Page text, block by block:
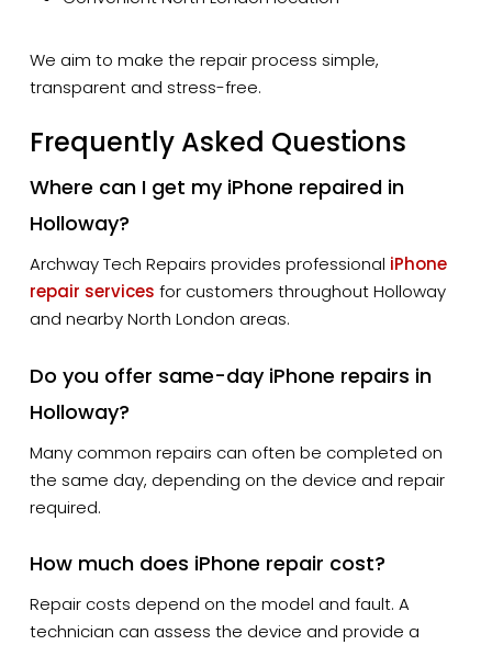
We aim to make the repair process simple,
transparent and stress-free.
Frequently Asked Questions
Where can I get my iPhone repaired in
Holloway?
Archway Tech Repairs provides professional iPhone
repair services for customers throughout Holloway
and nearby North London areas.
Do you offer same-day iPhone repairs in
Holloway?
Many common repairs can often be completed on
the same day, depending on the device and repair
required.
How much does iPhone repair cost?
Repair costs depend on the model and fault. A
technician can assess the device and provide a